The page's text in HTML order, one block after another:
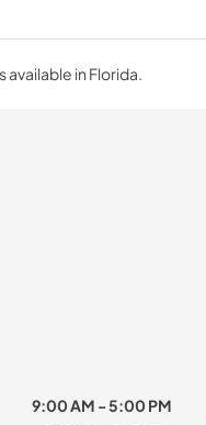
available in Florida.
9:00 AM - 5:00 PM